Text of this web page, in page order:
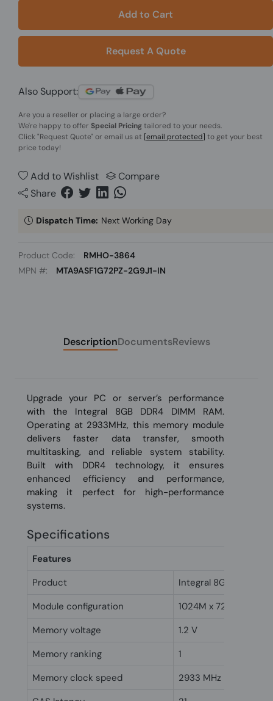
Add to Cart
Request A Quote
Also Support:
Are you a reseller or placing a large order?
We're happy to offer Special Pricingtailored to your needs.
Click"Request Quote" or email us at [email protected] to get your best
price today!
Add to Wishlist
Compare
Share
Dispatch Time: Next Working Day
Product Code:
RMHO-3864
MPN #:
MTA9ASF1G72PZ-2G9J1-IN
DescriptionDocumentsReviews
Upgrade your PC or server’s performance
with the Integral 8GB DDR4 DIMM RAM.
Operating at 2933MHz, this memory module
delivers faster data transfer, smooth
multitasking, and reliable system stability.
Built with DDR4 technology, it ensures
enhanced efficiency and performance,
making it perfect for high-performance
systems.
Specifications
Features
Product
Integral 8GB DDR4
Module configuration
1024M x 72
Memory voltage
1.2 V
Memory ranking
1
Memory clock speed
2933 MHz